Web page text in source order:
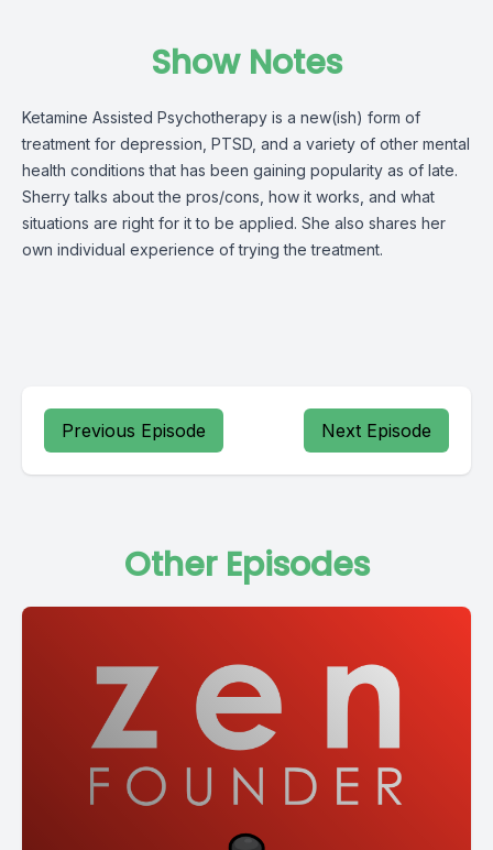
Show Notes
Ketamine Assisted Psychotherapy is a new(ish) form of
treatment for depression, PTSD, and a variety of other mental
health conditions that has been gaining popularity as of late.
Sherry talks about the pros/cons, how it works, and what
situations are right for it to be applied. She also shares her
own individual experience of trying the treatment.
Previous Episode Next Episode
Other Episodes